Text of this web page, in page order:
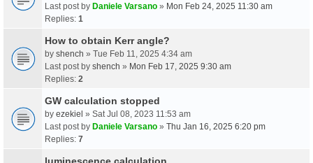
Last post by Daniele Varsano » Mon Feb 24, 2025 11:30 am
Replies: 1
How to obtain Kerr angle?
by shench » Tue Feb 11, 2025 4:34 am
Last post by shench » Mon Feb 17, 2025 9:30 am
Replies: 2
GW calculation stopped
by ezekiel » Sat Jul 08, 2023 11:53 am
Last post by Daniele Varsano » Thu Jan 16, 2025 6:20 pm
Replies: 7
luminescence calculation